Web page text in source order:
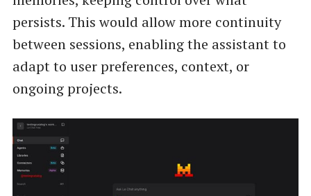
persists. This would allow more continuity
between sessions, enabling the assistant to
adapt to user preferences, context, or
ongoing projects.